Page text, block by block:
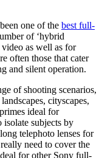
one of the best full-
of ‘hybrid
video as well as for
often those that cater
and silent operation.
of shooting scenarios,
cityscapes,
ideal for
subjects by
telephoto lenses for
need to cover the
for other Sony full-